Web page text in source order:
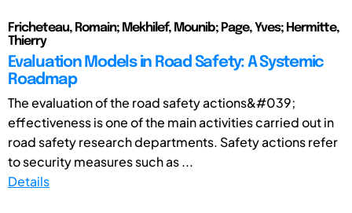
Fricheteau, Romain; Mekhilef, Mounib; Page, Yves; Hermitte,
Thierry
Evaluation Models in Road Safety: A Systemic
Roadmap
The evaluation of the road safety actions&#039;
effectiveness is one of the main activities carried out in
road safety research departments. Safety actions refer
to security measures such as ...
Details